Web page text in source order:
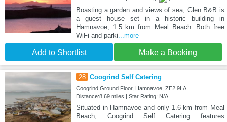
Boasting a garden and views of sea, Glen B&B is
a guest house set in a historic building in
Hamnavoe, 1.5 km from Meal Beach. Both free
WiFi and parki...more
Add to Shortlist Make a Booking
28 Coogrind Self Catering
Coogrind Ground Floor, Hamnavoe, ZE2 9LA
Distance:8.69 miles | Star Rating: N/A
Situated in Hamnavoe and only 1.6 km from Meal
Beach, Coogrind Self Catering features